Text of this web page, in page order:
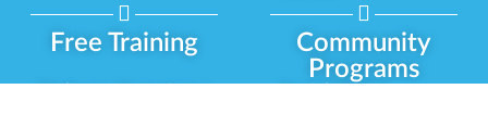
Free Training
Community
Programs